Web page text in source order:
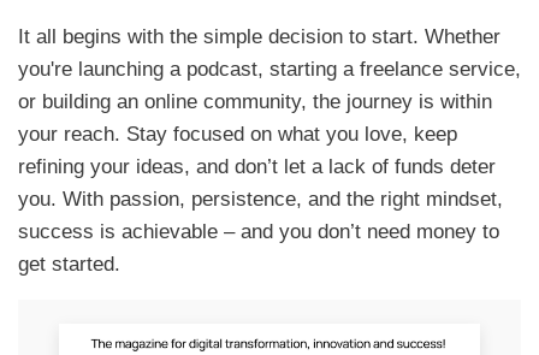
It all begins with the simple decision to start. Whether
you're launching a podcast, starting a freelance service,
or building an online community, the journey is within
your reach. Stay focused on what you love, keep
refining your ideas, and don’t let a lack of funds deter
you. With passion, persistence, and the right mindset,
success is achievable – and you don’t need money to
get started.